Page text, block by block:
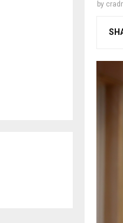
by